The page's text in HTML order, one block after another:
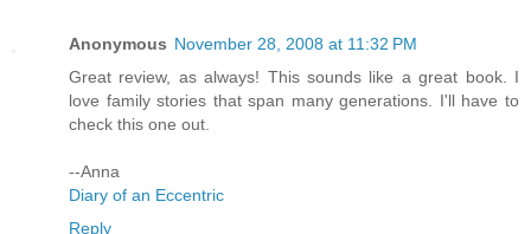
Anonymous November 28, 2008 at 11:32 PM
Great review, as always! This sounds like a great book. I
love family stories that span many generations. I'll have to
check this one out.
--Anna
Diary of an Eccentric
Reply